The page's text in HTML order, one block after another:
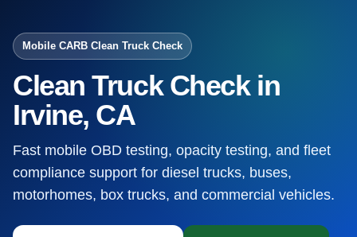
Mobile CARB Clean Truck Check
Clean Truck Check in
Irvine, CA
Fast mobile OBD testing, opacity testing, and fleet
compliance support for diesel trucks, buses,
motorhomes, box trucks, and commercial vehicles.